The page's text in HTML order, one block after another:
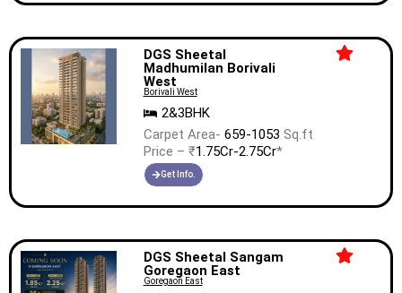
DGS Sheetal
Madhumilan Borivali
West
Borivali West
2&3BHK
Carpet Area- 659-1053 Sq.ft
Price – ₹1.75Cr-2.75Cr*
Get Info.
DGS Sheetal Sangam
Goregaon East
Goregaon East